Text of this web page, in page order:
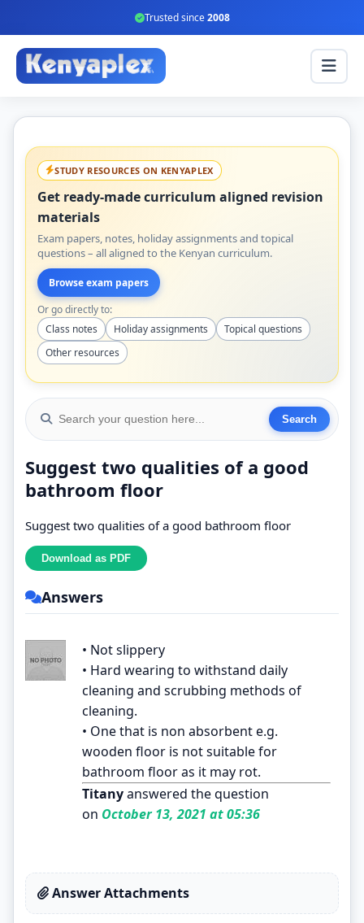
Trusted since2008
STUDY RESOURCES ON KENYAPLEX
Get ready-made curriculum aligned revision
materials
Exam papers, notes, holiday assignments and topical
questions – all aligned to the Kenyan curriculum.
Browse exam papers
Or go directly to:
Class notes
Holiday assignments
Topical questions
Other resources
Suggest two qualities of a good
bathroom floor
Suggest two qualities of a good bathroom floor
Answers
• Not slippery
• Hard wearing to withstand daily
cleaning and scrubbing methods of
cleaning.
• One that is non absorbent e.g.
wooden floor is not suitable for
bathroom floor as it may rot.
Titanyanswered the question
on October 13, 2021 at 05:36
Answer Attachments